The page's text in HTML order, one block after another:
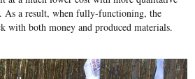
As a result, when fully-functioning, the
with both money and produced materials.